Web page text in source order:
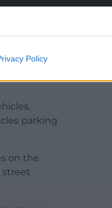
Policy
to the
of the
parking
on the
street